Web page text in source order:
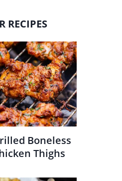
RECIPES
Boneless
Thighs